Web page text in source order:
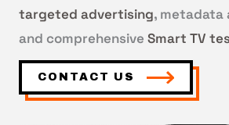
targeted advertising, metadata
and comprehensive Smart TV
CONTACT US